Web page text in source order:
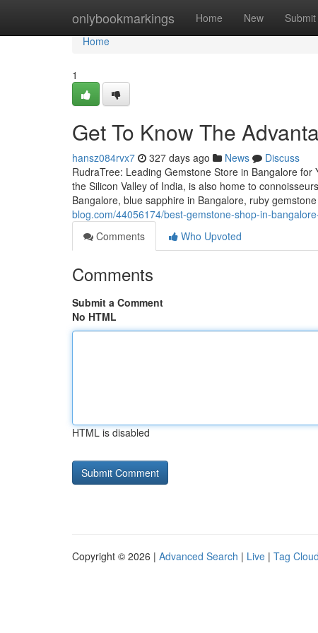
onlybookmarkings Home New Submit
Home
Home
1
Get To Know The
hansz084rvx7 327 days ago News
Discuss
RudraTree: Leading Gemstone Store in Bangalore
the Silicon Valley of India, is also home to
Bangalore, blue sapphire in Bangalore, ruby
blog.com/44056174/best-gemstone-shop-in-
Comments
Who Upvoted
Comments
Submit a Comment
No HTML
HTML is disabled
Copyright © 2026 | Advanced Search | Live | Tag Cloud